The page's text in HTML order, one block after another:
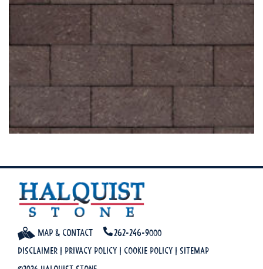
Map & Contact 262-246-9000
Disclaimer | Privacy Policy | Cookie Policy | Sitemap